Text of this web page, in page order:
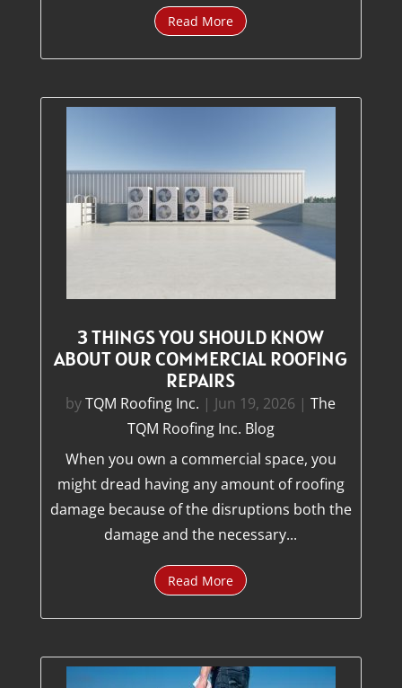
Read More
3 THINGS YOU SHOULD KNOW
ABOUT OUR COMMERCIAL ROOFING
REPAIRS
byTQM Roofing Inc. | Jun 19, 2026 |The
TQM Roofing Inc. Blog
When you own a commercial space, you
might dread having any amount of roofing
damage because of the disruptions both the
damage and the necessary...
Read More